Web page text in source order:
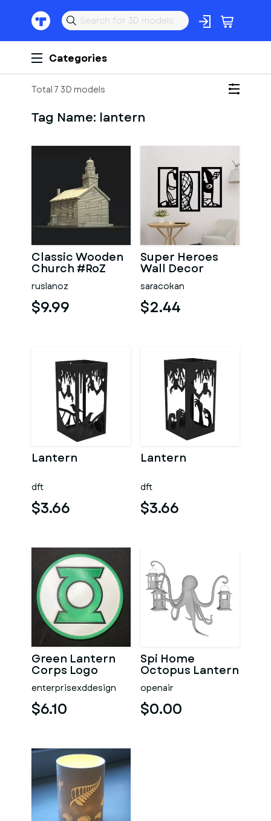
Categories
Total 7 3D models
Tag Name: lantern
Classic Wooden
Church #RoZ
ruslanoz
$9.99
Super Heroes
Wall Decor
saracokan
$2.44
Lantern
dft
$3.66
Lantern
dft
$3.66
Green Lantern
Corps Logo
Coaster
enterprisexddesign
$6.10
Spi Home
Octopus Lantern
openair
$0.00